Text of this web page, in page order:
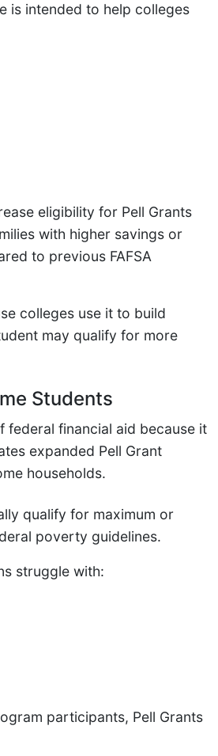
is intended to help colleges
eligibility for Pell Grants
with higher savings or
to previous FAFSA
colleges use it to build
may qualify for more
Students
federal financial aid because it
expanded Pell Grant
households.
qualify for maximum or
poverty guidelines.
struggle with:
participants, Pell Grants